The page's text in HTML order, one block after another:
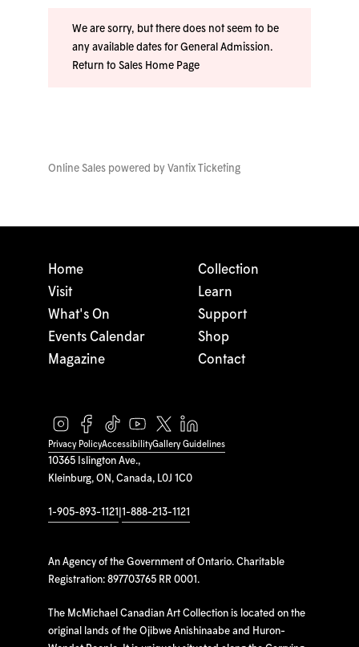
We are sorry, but there does not seem to be
any available dates for General Admission.
Return to Sales Home Page
Online Sales powered by Vantix Ticketing
10365 Islington Ave.,
Kleinburg, ON, Canada, L0J 1C0
1-905-893-1121 1-888-213-1121
An Agency of the Government of Ontario. Charitable
Registration: 897703765 RR 0001.
The McMichael Canadian Art Collection is located on the
original lands of the Ojibwe Anishinaabe and Huron-
Home
Visit
What's On
Events Calendar
Magazine
Collection
Learn
Support
Shop
Contact
Privacy PolicyAccessibilityGallery Guidelines